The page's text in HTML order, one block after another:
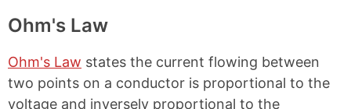
Ohm's Law
Ohm's Law states the current flowing between
two points on a conductor is proportional to the
voltage and inversely proportional to the